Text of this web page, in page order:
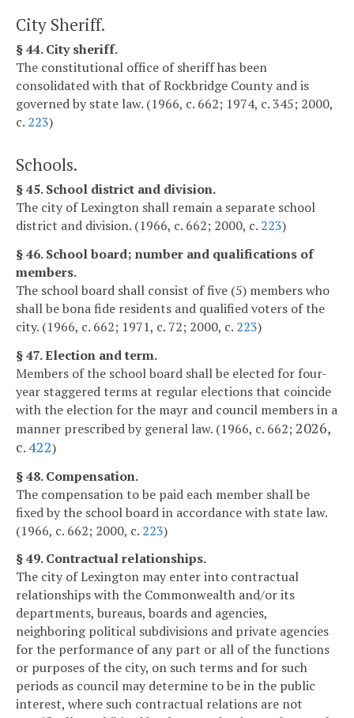
City Sheriff.
§ 44. City sheriff.
The constitutional office of sheriff has been
consolidated with that of Rockbridge County and is
governed by state law. (1966, c. 662; 1974, c. 345; 2000,
c. 223)
Schools.
§ 45. School district and division.
The city of Lexington shall remain a separate school
district and division. (1966, c. 662; 2000, c. 223)
§ 46. School board; number and qualifications of
members.
The school board shall consist of five (5) members who
shall be bona fide residents and qualified voters of the
city. (1966, c. 662; 1971, c. 72; 2000, c. 223)
§ 47. Election and term.
Members of the school board shall be elected for four-
year staggered terms at regular elections that coincide
with the election for the mayr and council members in a
manner prescribed by general law. (1966, c. 662; 2026,
c.422)
§ 48. Compensation.
The compensation to be paid each member shall be
fixed by the school board in accordance with state law.
(1966, c. 662; 2000, c. 223)
§ 49. Contractual relationships.
The city of Lexington may enter into contractual
relationships with the Commonwealth and/or its
departments, bureaus, boards and agencies,
neighboring political subdivisions and private agencies
for the performance of any part or all of the functions
or purposes of the city, on such terms and for such
periods as council may determine to be in the public
interest, where such contractual relations are not